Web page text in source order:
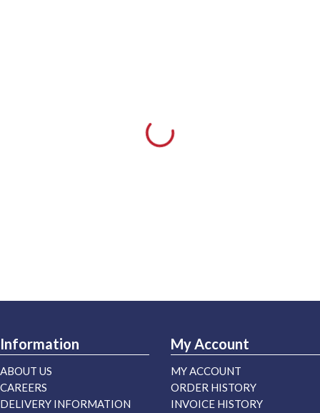
Information
ABOUT US
CAREERS
DELIVERY INFORMATION
My Account
MY ACCOUNT
ORDER HISTORY
INVOICE HISTORY